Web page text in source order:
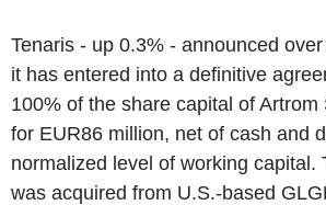
Tenaris - up 0.3% - announced
it has entered into a definitive
100% of the share capital of Artrom
for EUR86 million, net of cash and
normalized level of working capital.
was acquired from U.S.-based